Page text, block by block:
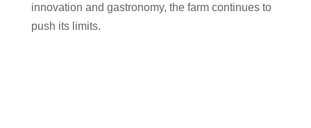
innovation and gastronomy, the farm continues to
push its limits.